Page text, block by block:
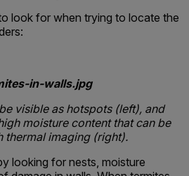
look for when trying to locate the
visible as hotspots (left), and
moisture content that can be
thermal imaging (right).
looking for nests, moisture